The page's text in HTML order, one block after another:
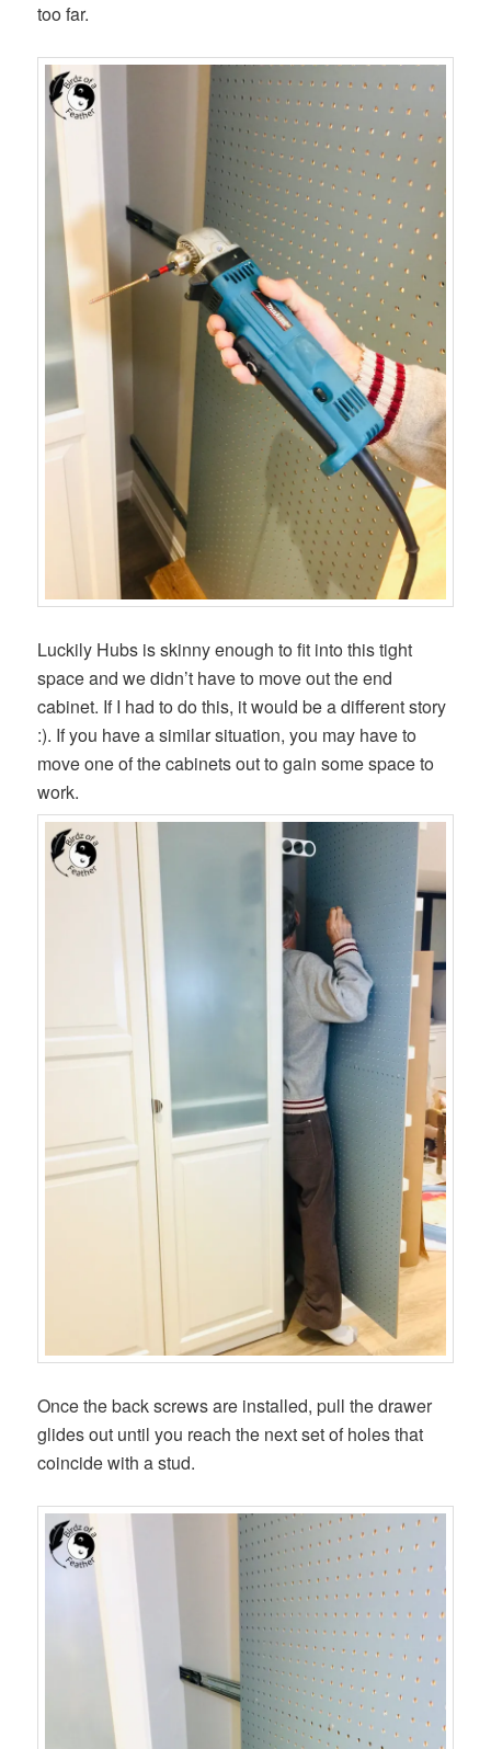
too far.
Luckily Hubs is skinny enough to fit into this tight
space and we didn’t have to move out the end
cabinet. If I had to do this, it would be a different story
:). If you have a similar situation, you may have to
move one of the cabinets out to gain some space to
work.
Once the back screws are installed, pull the drawer
glides out until you reach the next set of holes that
coincide with a stud.